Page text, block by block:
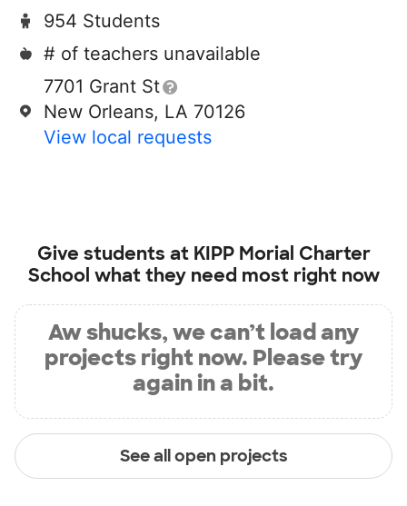
954 Students
# of teachers unavailable
7701 Grant St
New Orleans, LA 70126
View local requests
Give students at KIPP Morial Charter
School what they need most right now
Aw shucks, we can’t load any
projects right now. Please try
again in a bit.
See all open projects